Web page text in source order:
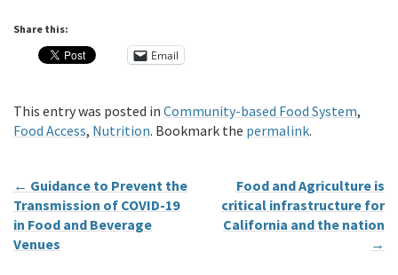
Share this:
Email
This entry was posted in Community-based Food System,
Food Access, Nutrition. Bookmark the permalink.
← Guidance to Prevent the
Transmission of COVID-19
in Food and Beverage
Venues
Food and Agriculture is
critical infrastructure for
California and the nation
→